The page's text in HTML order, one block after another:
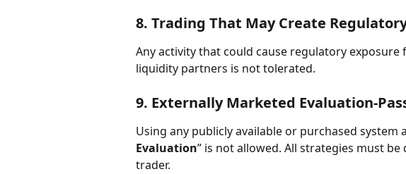
8. Trading That May Create
Any activity that could cause regulatory exposure
liquidity partners is not tolerated.
9. Externally Marketed Evaluation-
Using any publicly available or purchased system
Evaluation” is not allowed. All strategies must
trader.